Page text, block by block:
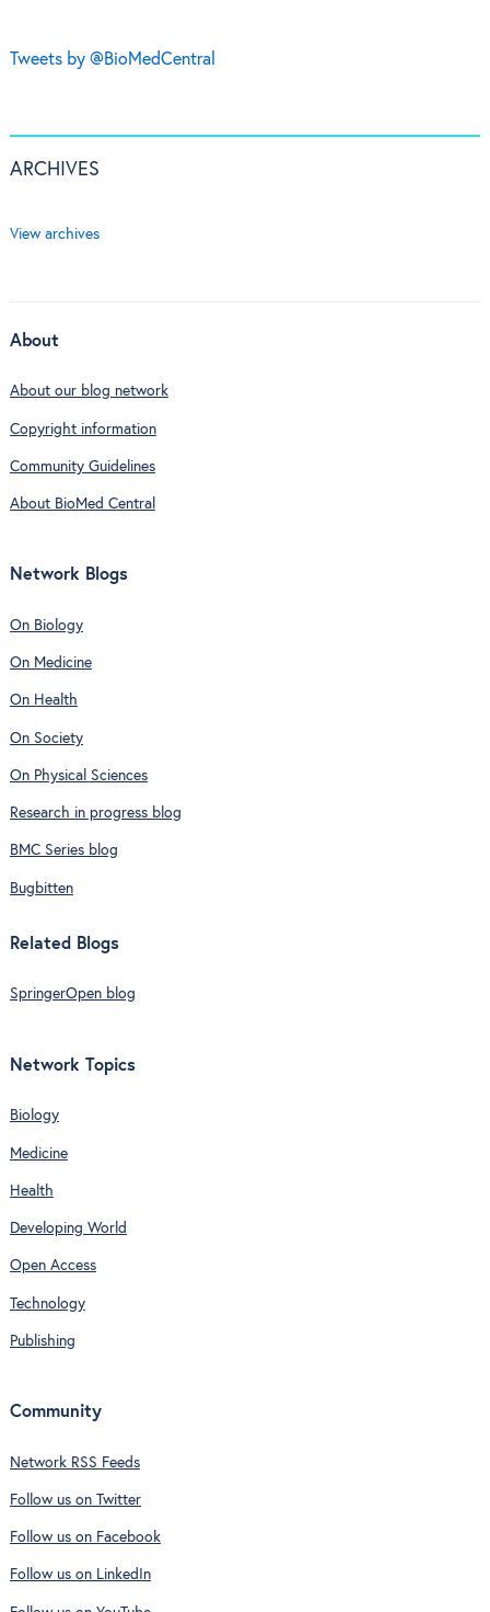
Tweets by @BioMedCentral
ARCHIVES
View archives
About
About our blog network
Copyright information
Community Guidelines
About BioMed Central
Network Blogs
On Biology
On Medicine
On Health
On Society
On Physical Sciences
Research in progress blog
BMC Series blog
Bugbitten
Related Blogs
SpringerOpen blog
Network Topics
Biology
Medicine
Health
Developing World
Open Access
Technology
Publishing
Community
Network RSS Feeds
Follow us on Twitter
Follow us on Facebook
Follow us on LinkedIn